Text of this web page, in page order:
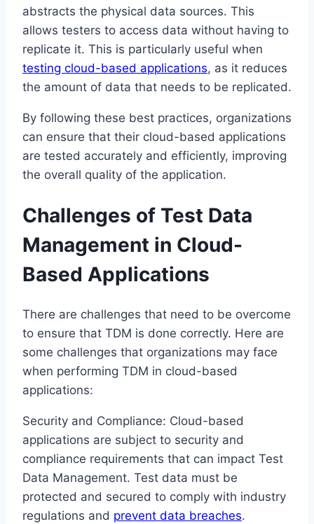
abstracts the physical data sources. This
allows testers to access data without having to
replicate it. This is particularly useful when
testing cloud-based applications, as it reduces
the amount of data that needs to be replicated.
By following these best practices, organizations
can ensure that their cloud-based applications
are tested accurately and efficiently, improving
the overall quality of the application.
Challenges of Test Data
Management in Cloud-
Based Applications
There are challenges that need to be overcome
to ensure that TDM is done correctly. Here are
some challenges that organizations may face
when performing TDM in cloud-based
applications:
Security and Compliance: Cloud-based
applications are subject to security and
compliance requirements that can impact Test
Data Management. Test data must be
protected and secured to comply with industry
regulations and prevent data breaches.